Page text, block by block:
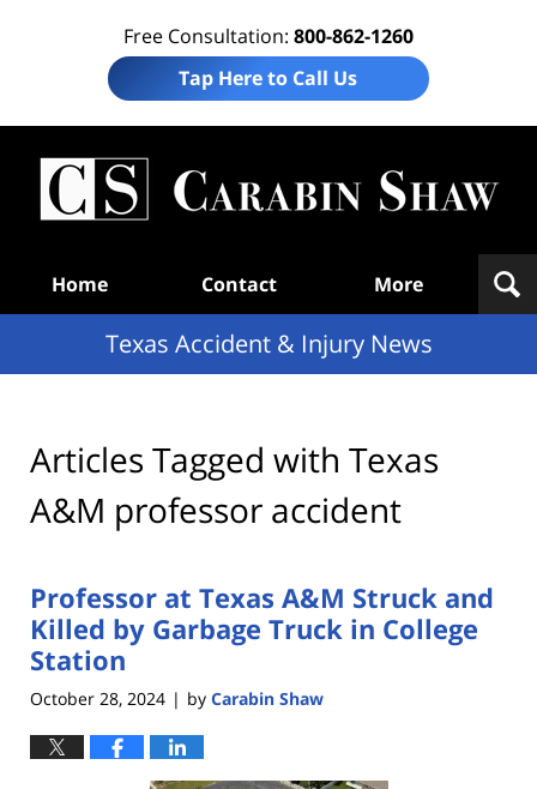
Free Consultation: 800-862-1260
Tap Here to Call Us
Home Contact More
Texas Accident & Injury News
Articles Tagged with Texas
A&M professor accident
Professor at Texas A&M Struck and
Killed by Garbage Truck in College
Station
October 28, 2024 | by Carabin Shaw